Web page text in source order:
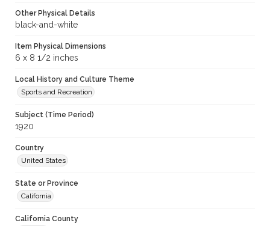
Other Physical Details
black-and-white
Item Physical Dimensions
6 x 8 1/2 inches
Local History and Culture Theme
Sports and Recreation
Subject (Time Period)
1920
Country
United States
State or Province
California
California County